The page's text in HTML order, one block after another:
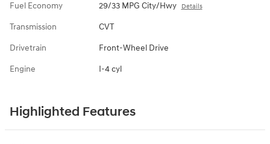
Fuel Economy 29/33 MPG City/Hwy Details
Transmission CVT
Drivetrain Front-Wheel Drive
Engine I-4 cyl
Highlighted Features